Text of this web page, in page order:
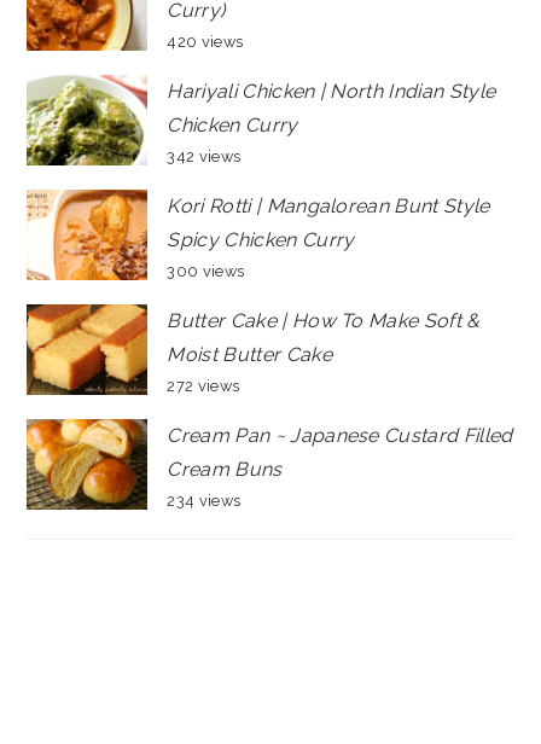
Curry)
420 views
Hariyali Chicken | North Indian Style
Chicken Curry
342 views
Kori Rotti | Mangalorean Bunt Style
Spicy Chicken Curry
300 views
Butter Cake | How To Make Soft &
Moist Butter Cake
272 views
Cream Pan ~ Japanese Custard Filled
Cream Buns
234 views